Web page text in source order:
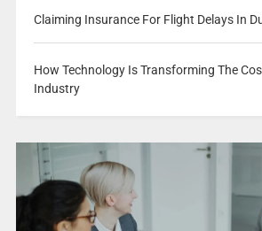
Claiming Insurance For Flight Delays In
How Technology Is Transforming The
Industry